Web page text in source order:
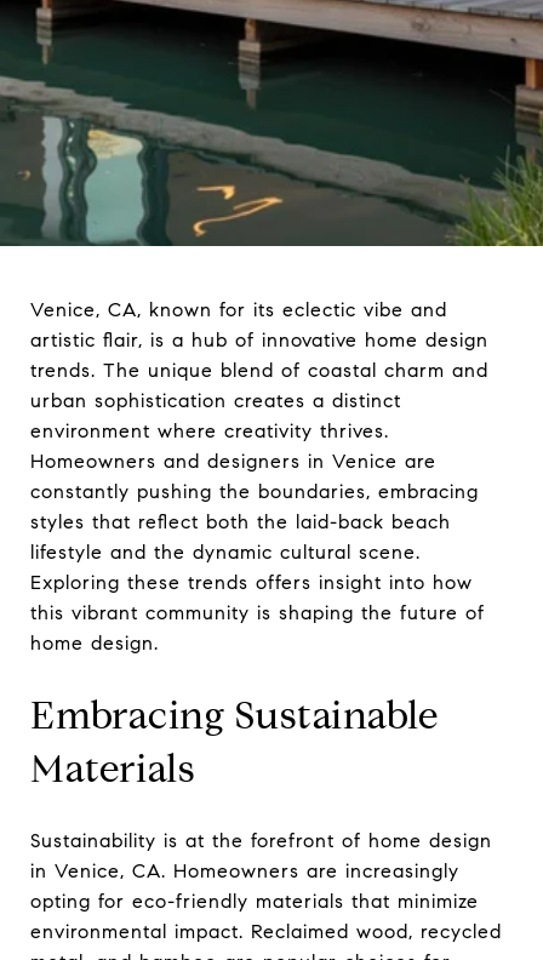
Venice, CA, known for its eclectic vibe and
artistic flair, is a hub of innovative home design
trends. The unique blend of coastal charm and
urban sophistication creates a distinct
environment where creativity thrives.
Homeowners and designers in Venice are
constantly pushing the boundaries, embracing
styles that reflect both the laid-back beach
lifestyle and the dynamic cultural scene.
Exploring these trends offers insight into how
this vibrant community is shaping the future of
home design.
Embracing Sustainable
Materials
Sustainability is at the forefront of home design
in Venice, CA. Homeowners are increasingly
opting for eco-friendly materials that minimize
environmental impact. Reclaimed wood, recycled